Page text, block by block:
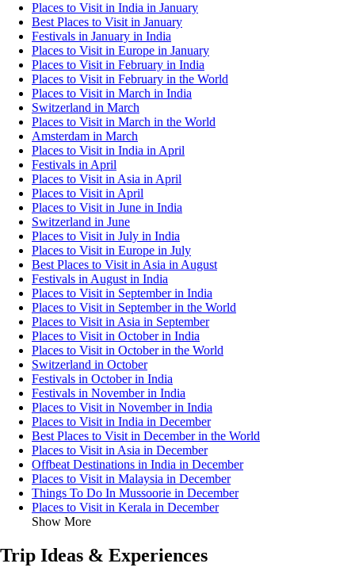
Places to Visit in India in January
Best Places to Visit in January
Festivals in January in India
Places to Visit in Europe in January
Places to Visit in February in India
Places to Visit in February in the World
Places to Visit in March in India
Switzerland in March
Places to Visit in March in the World
Amsterdam in March
Places to Visit in India in April
Festivals in April
Places to Visit in Asia in April
Places to Visit in April
Places to Visit in June in India
Switzerland in June
Places to Visit in July in India
Places to Visit in Europe in July
Best Places to Visit in Asia in August
Festivals in August in India
Places to Visit in September in India
Places to Visit in September in the World
Places to Visit in Asia in September
Places to Visit in October in India
Places to Visit in October in the World
Switzerland in October
Festivals in October in India
Festivals in November in India
Places to Visit in November in India
Places to Visit in India in December
Best Places to Visit in December in the World
Places to Visit in Asia in December
Offbeat Destinations in India in December
Places to Visit in Malaysia in December
Things To Do In Mussoorie in December
Places to Visit in Kerala in December
Show More
Trip Ideas & Experiences